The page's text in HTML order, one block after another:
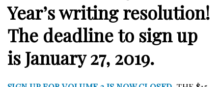
Year’s writing resolution!
The deadline to sign up
is January 27, 2019.